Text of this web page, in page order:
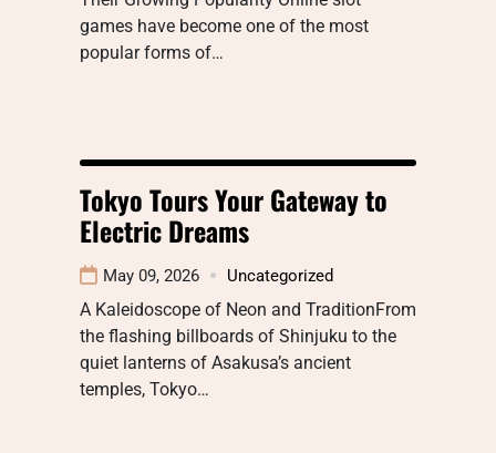
games have become one of the most
popular forms of…
Tokyo Tours Your Gateway to
Electric Dreams
May 09, 2026 Uncategorized
A Kaleidoscope of Neon and TraditionFrom
the flashing billboards of Shinjuku to the
quiet lanterns of Asakusa’s ancient
temples, Tokyo…